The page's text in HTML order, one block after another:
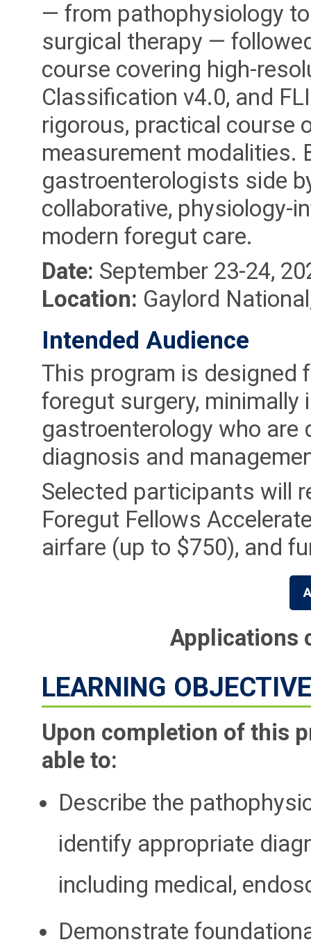
— from pathophysiology
surgical therapy —
course covering high-
Classification v4.0, and
rigorous, practical course
measurement modalities.
gastroenterologists side
collaborative, physiology-
modern foregut care.
Date: September 23-24,
Location: Gaylord
Intended Audience
This program is designed
foregut surgery, minimally
gastroenterology who are
diagnosis and
Selected participants will
Foregut Fellows
airfare (up to $750), and
Applications
LEARNING
Upon completion of this
able to:
Describe the
identify appropriate
including medical,
Demonstrate